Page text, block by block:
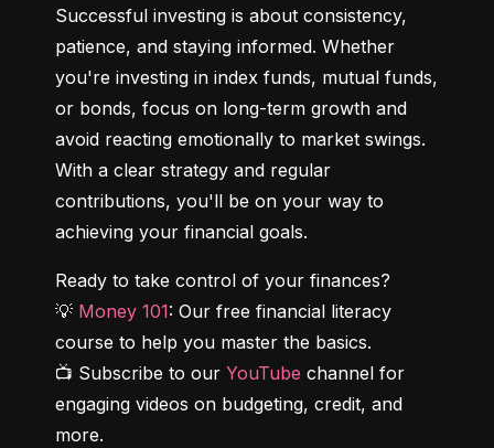
Successful investing is about consistency,
patience, and staying informed. Whether
you're investing in index funds, mutual funds,
or bonds, focus on long-term growth and
avoid reacting emotionally to market swings.
With a clear strategy and regular
contributions, you'll be on your way to
achieving your financial goals.
Ready to take control of your finances?
💡 Money 101: Our free financial literacy
course to help you master the basics.
📺 Subscribe to our YouTube channel for
engaging videos on budgeting, credit, and
more.